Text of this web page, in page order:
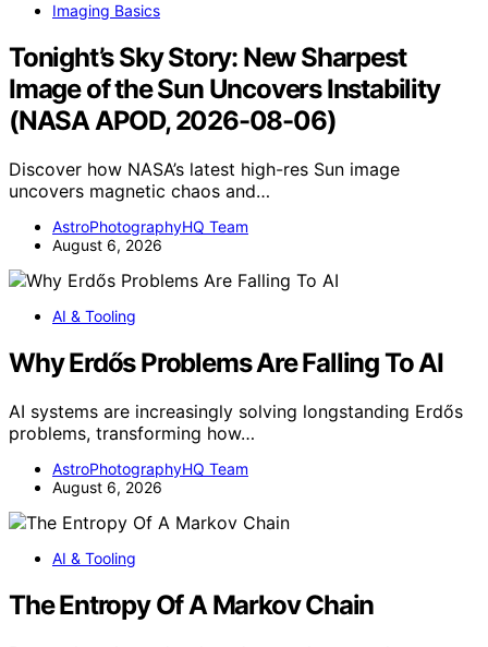
Imaging Basics
Tonight’s Sky Story: New Sharpest
Image of the Sun Uncovers Instability
(NASA APOD, 2026-08-06)
Discover how NASA’s latest high-res Sun image
uncovers magnetic chaos and…
AstroPhotographyHQ Team
August 6, 2026
AI & Tooling
Why Erdős Problems Are Falling To AI
AI systems are increasingly solving longstanding Erdős
problems, transforming how…
AstroPhotographyHQ Team
August 6, 2026
AI & Tooling
The Entropy Of A Markov Chain